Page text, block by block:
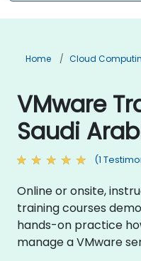
Home Cloud
VMware
Saudi
(1
Online or onsite,
training courses
hands-on practice
manage a VMware